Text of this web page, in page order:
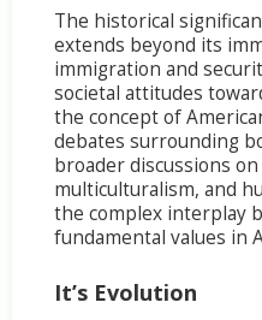
The historical
extends beyond its
immigration and
societal attitudes
the concept of
debates surrounding
broader discussions
multiculturalism, and
the complex interplay
fundamental values in
It’s Evolution